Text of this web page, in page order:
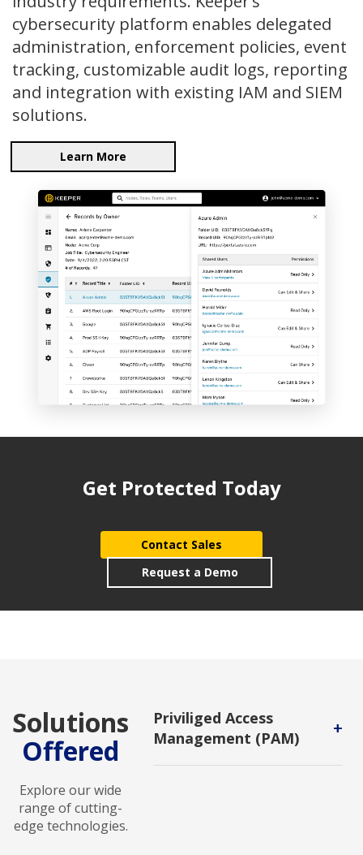
cybersecurity platform enables delegated
administration, enforcement policies, event
tracking, customizable audit logs, reporting
and integration with existing IAM and SIEM
solutions.
Learn More
Get Protected Today
Contact Sales
Request a Demo
Solutions
Offered
Explore our wide
range of cutting-
edge technologies.
+
Priviliged Access
Management (PAM)
A subset of IAM that allows you to